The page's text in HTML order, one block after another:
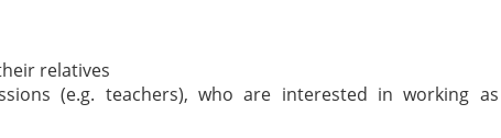
relatives
(e.g. teachers), who are interested in working